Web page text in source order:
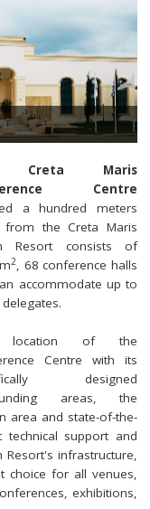
Creta Maris
Centre
a hundred meters
from the Creta Maris
Resort consists of
2, 68 conference halls
accommodate up to
location of the
Centre with its
designed
areas, the
area and state-of-the-
technical support and
infrastructure,
choice for all venues,
exhibitions,